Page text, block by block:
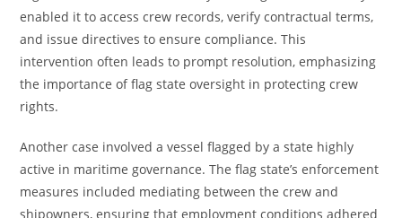
enabled it to access crew records, verify contractual terms,
and issue directives to ensure compliance. This
intervention often leads to prompt resolution, emphasizing
the importance of flag state oversight in protecting crew
rights.
Another case involved a vessel flagged by a state highly
active in maritime governance. The flag state’s enforcement
measures included mediating between the crew and
shipowners, ensuring that employment conditions adhered